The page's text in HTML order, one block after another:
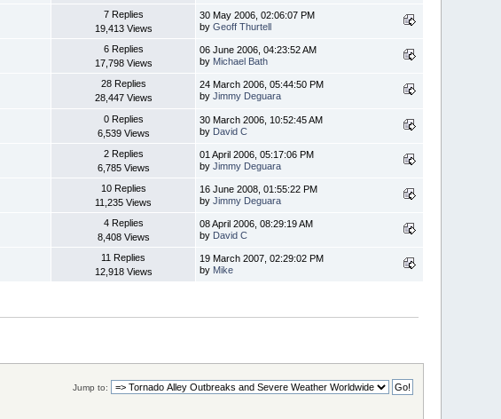
7 Replies
19,413 Views
30 May 2006, 02:06:07 PM
byGeoff Thurtell
6 Replies
17,798 Views
06 June 2006, 04:23:52 AM
by Michael Bath
28 Replies
28,447 Views
24 March 2006, 05:44:50 PM
byJimmy Deguara
0 Replies
6,539 Views
30 March 2006, 10:52:45 AM
by David C
2 Replies
6,785 Views
01 April 2006, 05:17:06 PM
byJimmy Deguara
10 Replies
11,235 Views
16 June 2008, 01:55:22 PM
byJimmy Deguara
4 Replies
8,408 Views
08 April 2006, 08:29:19 AM
by David C
11 Replies
12,918 Views
19 March 2007, 02:29:02 PM
by Mike
Jump to: